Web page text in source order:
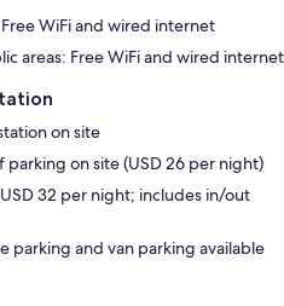
WiFi and wired internet
areas: Free WiFi and wired internet
on site
parking on site (USD 26 per night)
32 per night; includes in/out
parking and van parking available